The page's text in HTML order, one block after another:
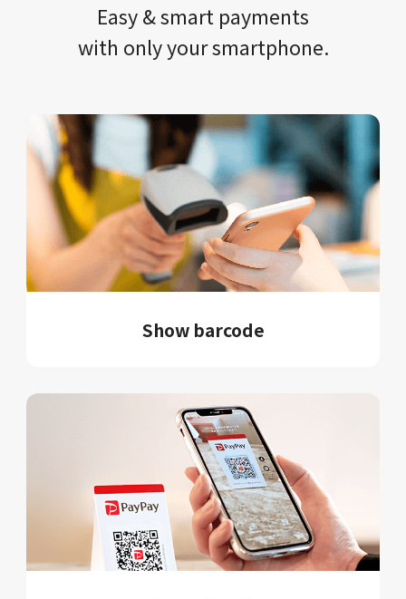
Easy & smart payments
with only your​ smartphone.
Show barcode